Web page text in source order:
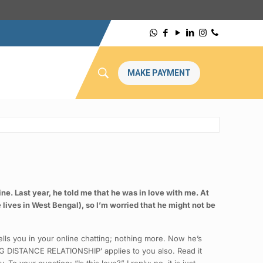
MAKE PAYMENT
Last year, he told me that he was in love with me. At
in West Bengal), so I’m worried that he might not be
you in your online chatting; nothing more. Now he’s
RELATIONSHIP’ applies to you also. Read it